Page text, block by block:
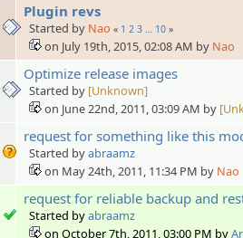
Plugin revs
Started by Nao « 1 2 3 … 10 »
on July 19th, 2015, 02:08 AM by Nao
Optimize release images
Started by [Unknown]
on June 22nd, 2011, 03:09 AM by
request for something like this
Started byabraamz
on May 24th, 2011, 11:34 PM by Nao
request for reliable backup and
Started byabraamz
on October 7th, 2011, 03:00 PM by